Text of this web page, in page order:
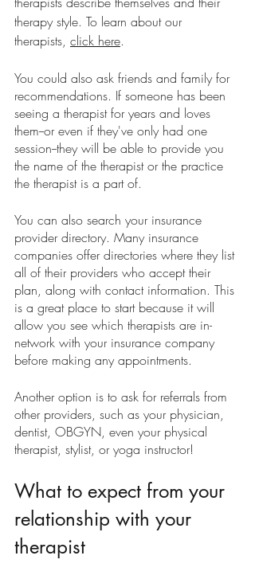
therapy style. To learn about our
therapists, click here.
You could also ask friends and family for
recommendations. If someone has been
seeing a therapist for years and loves
them--or even if they've only had one
session--they will be able to provide you
the name of the therapist or the practice
the therapist is a part of.
You can also search your insurance
provider directory. Many insurance
companies offer directories where they list
all of their providers who accept their
plan, along with contact information. This
is a great place to start because it will
allow you see which therapists are in-
network with your insurance company
before making any appointments.
Another option is to ask for referrals from
other providers, such as your physician,
dentist, OBGYN, even your physical
therapist, stylist, or yoga instructor!
What to expect from your
relationship with your
therapist